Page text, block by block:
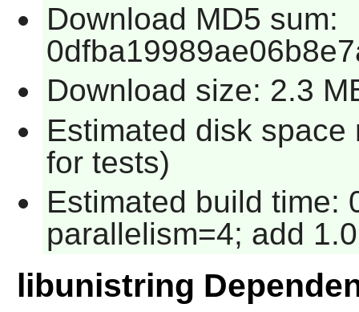
Download MD5 sum:
Download size: 2.3
Estimated disk
for tests)
Estimated build time:
parallelism=4; add
libunistring